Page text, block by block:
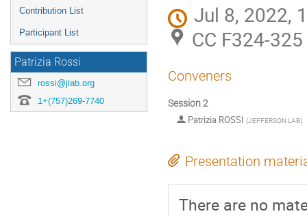
Contribution List
Participant List
Patrizia Rossi
rossi@jlab.org
1+(757)269-7740
Jul 8, 2022,
CC F324-
Conveners
Session 2
Patrizia ROSSI (JEFFERSON LAB)
Presentation
There are no